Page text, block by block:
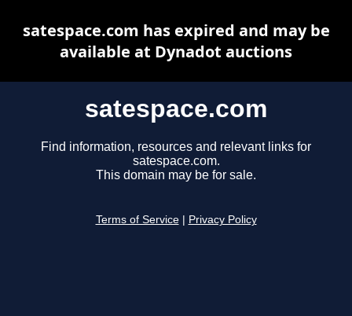
satespace.com
Find information, resources and relevant links for
satespace.com.
This domain may be for sale.
Terms of Service Privacy Policy
satespace.com has expired and may be
available at Dynadot auctions